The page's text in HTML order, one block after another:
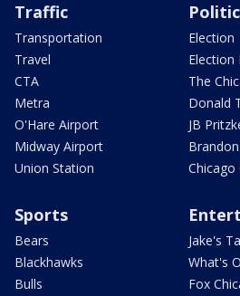
Traffic
Transportation
Travel
CTA
Metra
O'Hare Airport
Midway Airport
Union Station
Election
Election
The
Donald
JB
Chicago
Sports
Bears
Blackhawks
Bulls
Jake's
What's
Fox